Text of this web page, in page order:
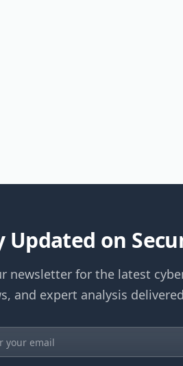
Updated on
newsletter for the latest
and expert analysis